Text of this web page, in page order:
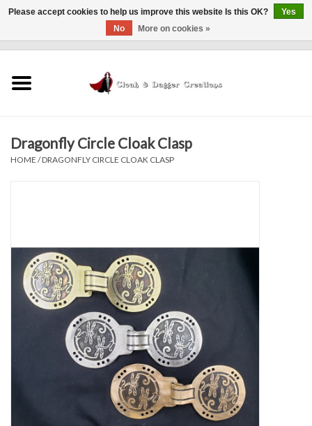
Finishing Touches
In Person Events
Policies
Dragonfly Circle Cloak Clasp
HOME /DRAGONFLY CIRCLE CLOAK CLASP
Please accept cookies to help us improve this website Is this OK?
Yes
No
More on cookies »